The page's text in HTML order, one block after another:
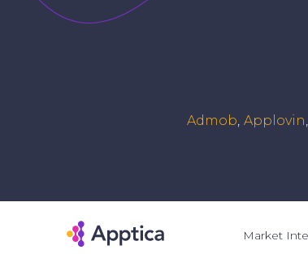
Admob Applovin
Market